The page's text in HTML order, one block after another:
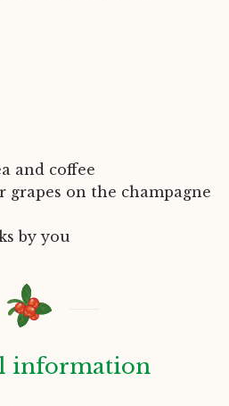
and coffee
grapes on the champagne
by you
information